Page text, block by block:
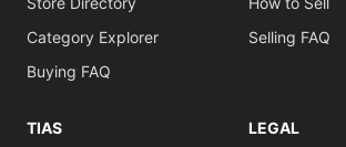
Category Explorer
Buying FAQ
Selling FAQ
TIAS LEGAL